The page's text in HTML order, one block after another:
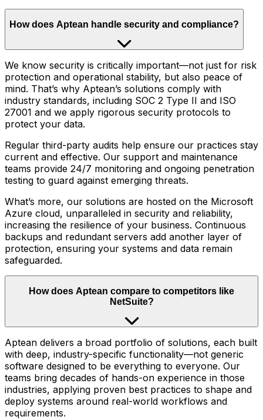
How does Aptean handle security and compliance?
We know security is critically important—not just for risk
protection and operational stability, but also peace of
mind. That’s why Aptean’s solutions comply with
industry standards, including SOC 2 Type II and ISO
27001 and we apply rigorous security protocols to
protect your data.
Regular third-party audits help ensure our practices stay
current and effective. Our support and maintenance
teams provide 24/7 monitoring and ongoing penetration
testing to guard against emerging threats.
What’s more, our solutions are hosted on the Microsoft
Azure cloud, unparalleled in security and reliability,
increasing the resilience of your business. Continuous
backups and redundant servers add another layer of
protection, ensuring your systems and data remain
safeguarded.
How does Aptean compare to competitors like
NetSuite?
Aptean delivers a broad portfolio of solutions, each built
with deep, industry-specific functionality—not generic
software designed to be everything to everyone. Our
teams bring decades of hands-on experience in those
industries, applying proven best practices to shape and
deploy systems around real-world workflows and
requirements.